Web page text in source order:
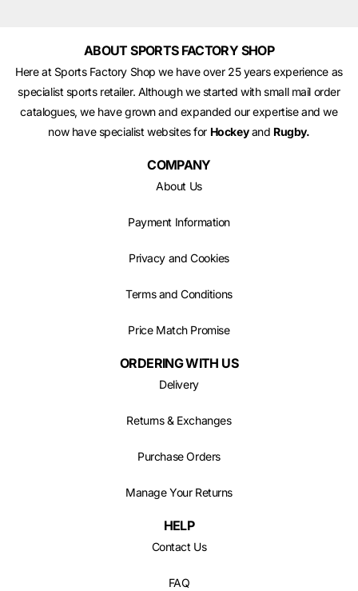
ABOUT SPORTS FACTORY SHOP
Here at Sports Factory Shop we have over 25 years experience as
specialist sports retailer. Although we started with small mail order
catalogues, we have grown and expanded our expertise and we
now have specialist websites for Hockeyand Rugby.
COMPANY
About Us
Payment Information
Privacy and Cookies
Terms and Conditions
Price Match Promise
ORDERING WITH US
Delivery
Returns & Exchanges
Purchase Orders
Manage Your Returns
HELP
Contact Us
FAQ